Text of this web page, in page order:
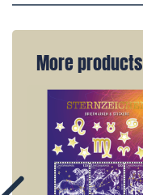
More products